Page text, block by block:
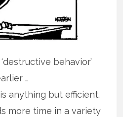
behavior’
…
anything but efficient.
more time in a variety